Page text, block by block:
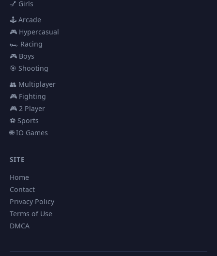
💅 Girls
🕹️ Arcade
🎮 Hypercasual
🏎️ Racing
🎮 Boys
🎯 Shooting
👥 Multiplayer
🎮 Fighting
🎮 2 Player
⚽ Sports
🌐 IO Games
SITE
Home
Contact
Privacy Policy
Terms of Use
DMCA